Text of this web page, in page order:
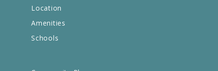
Location
Amenities
Schools